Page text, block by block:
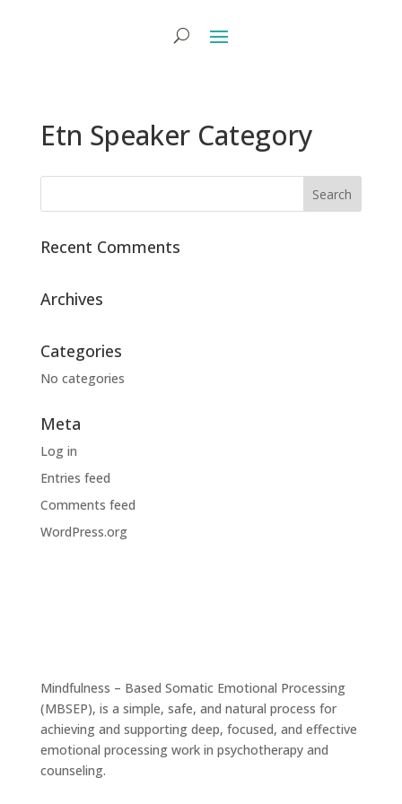
Etn Speaker Category
Recent Comments
Archives
Categories
No categories
Meta
Log in
Entries feed
Comments feed
WordPress.org
Mindfulness – Based Somatic Emotional Processing
(MBSEP), is a simple, safe, and natural process for
achieving and supporting deep, focused, and effective
emotional processing work in psychotherapy and
counseling.